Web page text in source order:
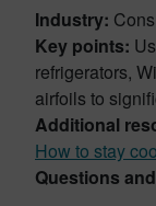
Industry:
Key points:
refrigerators,
airfoils to
Additional
How to stay
Questions